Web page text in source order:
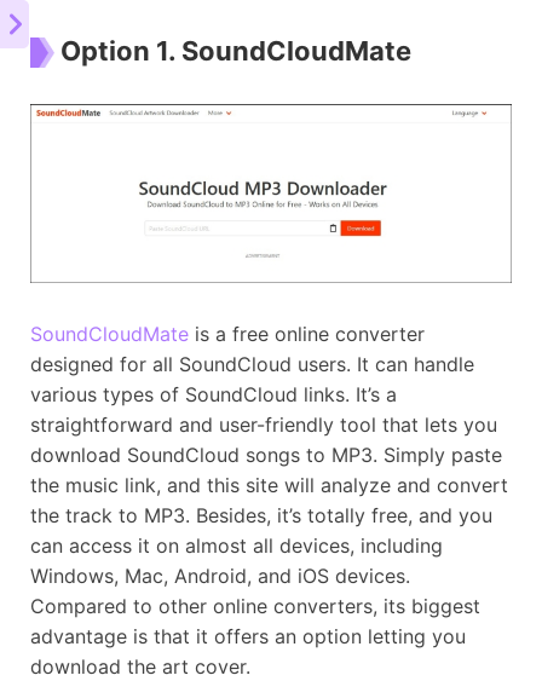
Option 1. SoundCloudMate
SoundCloudMate is a free online converter
designed for all SoundCloud users. It can handle
various types of SoundCloud links. It’s a
straightforward and user-friendly tool that lets you
download SoundCloud songs to MP3. Simply paste
the music link, and this site will analyze and convert
the track to MP3. Besides, it’s totally free, and you
can access it on almost all devices, including
Windows, Mac, Android, and iOS devices.
Compared to other online converters, its biggest
advantage is that it offers an option letting you
download the art cover.